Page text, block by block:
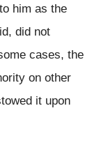
him as the
did not
cases, the
on other
it upon